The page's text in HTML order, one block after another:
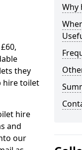
they
hire toilet
hire
and
our
Why